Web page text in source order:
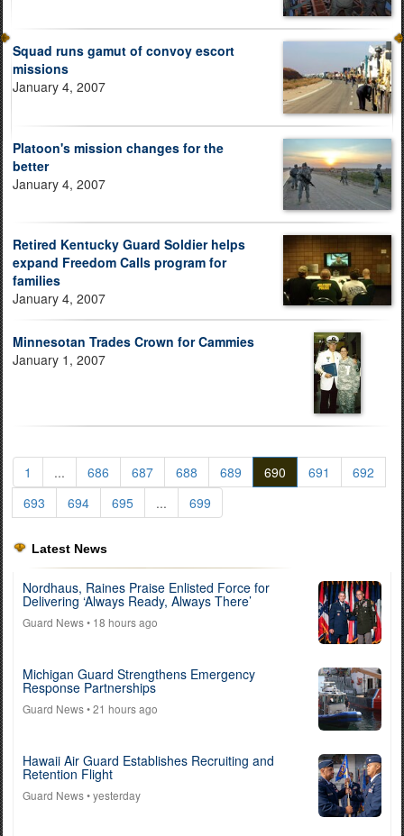
Squad runs gamut of convoy escort
missions
January 4, 2007
Platoon's mission changes for the
better
January 4, 2007
Retired Kentucky Guard Soldier helps
expand Freedom Calls program for
families
January 4, 2007
Minnesotan Trades Crown for Cammies
January 1, 2007
1 ... 686 687 688 689 690 691
692
693
694 695 ... 699
Latest News
Nordhaus, Raines Praise Enlisted Force for
Delivering ‘Always Ready, Always There’
Guard News• 18 hours ago
Michigan Guard Strengthens Emergency
Response Partnerships
Guard News• 21 hours ago
Hawaii Air Guard Establishes Recruiting and
Retention Flight
Guard News• yesterday